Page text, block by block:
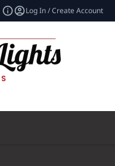
Log In / Create Account